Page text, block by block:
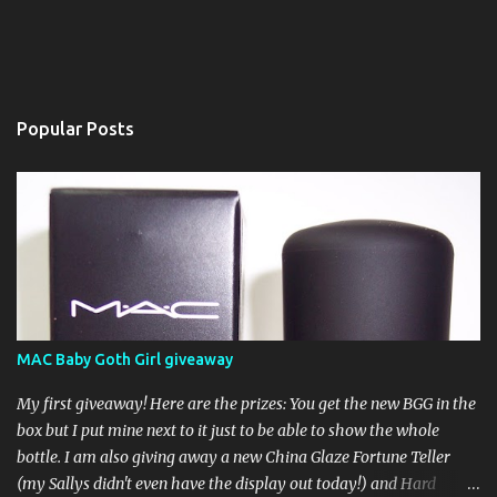
Popular Posts
MAC Baby Goth Girl giveaway
My first giveaway! Here are the prizes: You get the new BGG in the
box but I put mine next to it just to be able to show the whole
bottle. I am also giving away a new China Glaze Fortune Teller
(my Sallys didn't even have the display out today!) and Hard